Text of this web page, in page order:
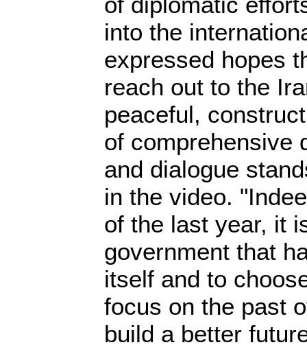
into the
expressed hopes
reach out to the
peaceful,
of comprehensive
and dialogue
in the video.
of the last year, it
government that
itself and to
focus on the past
build a better